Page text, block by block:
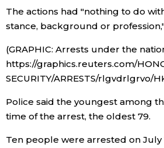
Topics
Language
History
Tokyo
The actions had "nothing to do
stance, background or
(GRAPHIC: Arrests under the
https://graphics.reuters.com/
SECURITY/ARRESTS/rlgvdrlgrvo/
Police said the youngest among
time of the arrest, the oldest 79.
Ten people were arrested on July